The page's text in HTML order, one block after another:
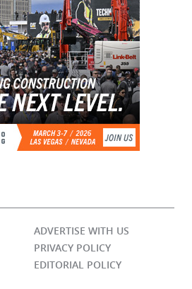
ADVERTISE WITH US
PRIVACY POLICY
EDITORIAL POLICY